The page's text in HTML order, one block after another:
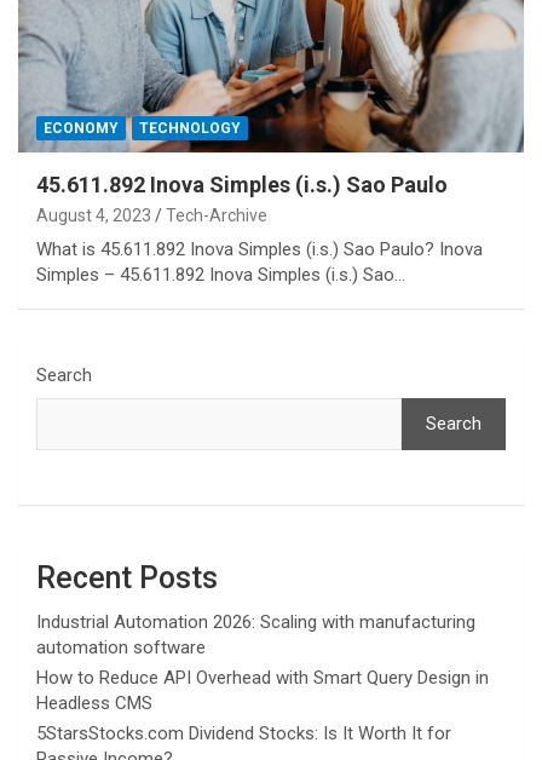
ECONOMY TECHNOLOGY
45.611.892 Inova Simples (i.s.) Sao Paulo
August 4, 2023 Tech-Archive
What is 45.611.892 Inova Simples (i.s.) Sao Paulo? Inova
Simples – 45.611.892 Inova Simples (i.s.) Sao…
Search
Search
Recent Posts
Industrial Automation 2026: Scaling with manufacturing
automation software
How to Reduce API Overhead with Smart Query Design in
Headless CMS
5StarsStocks.com Dividend Stocks: Is It Worth It for